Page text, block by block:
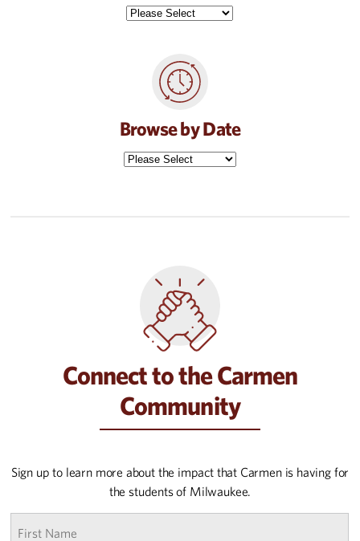
Browse by Date
Connect to the Carmen
Community
Sign up to learn more about the impact that Carmen is having for
the students of Milwaukee.
First